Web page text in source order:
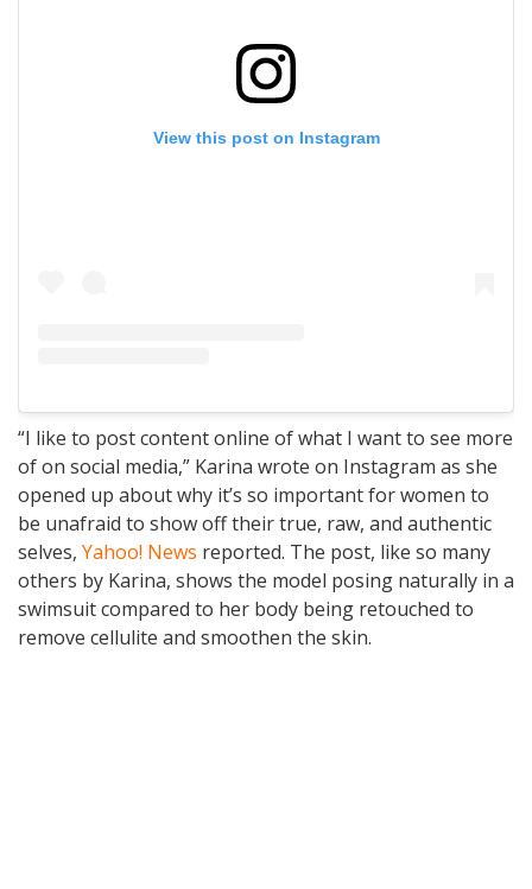
View this post on Instagram
“I like to post content online of what I want to see more
of on social media,” Karina wrote on Instagram as she
opened up about why it’s so important for women to
be unafraid to show off their true, raw, and authentic
selves, Yahoo! News reported. The post, like so many
others by Karina, shows the model posing naturally in a
swimsuit compared to her body being retouched to
remove cellulite and smoothen the skin.